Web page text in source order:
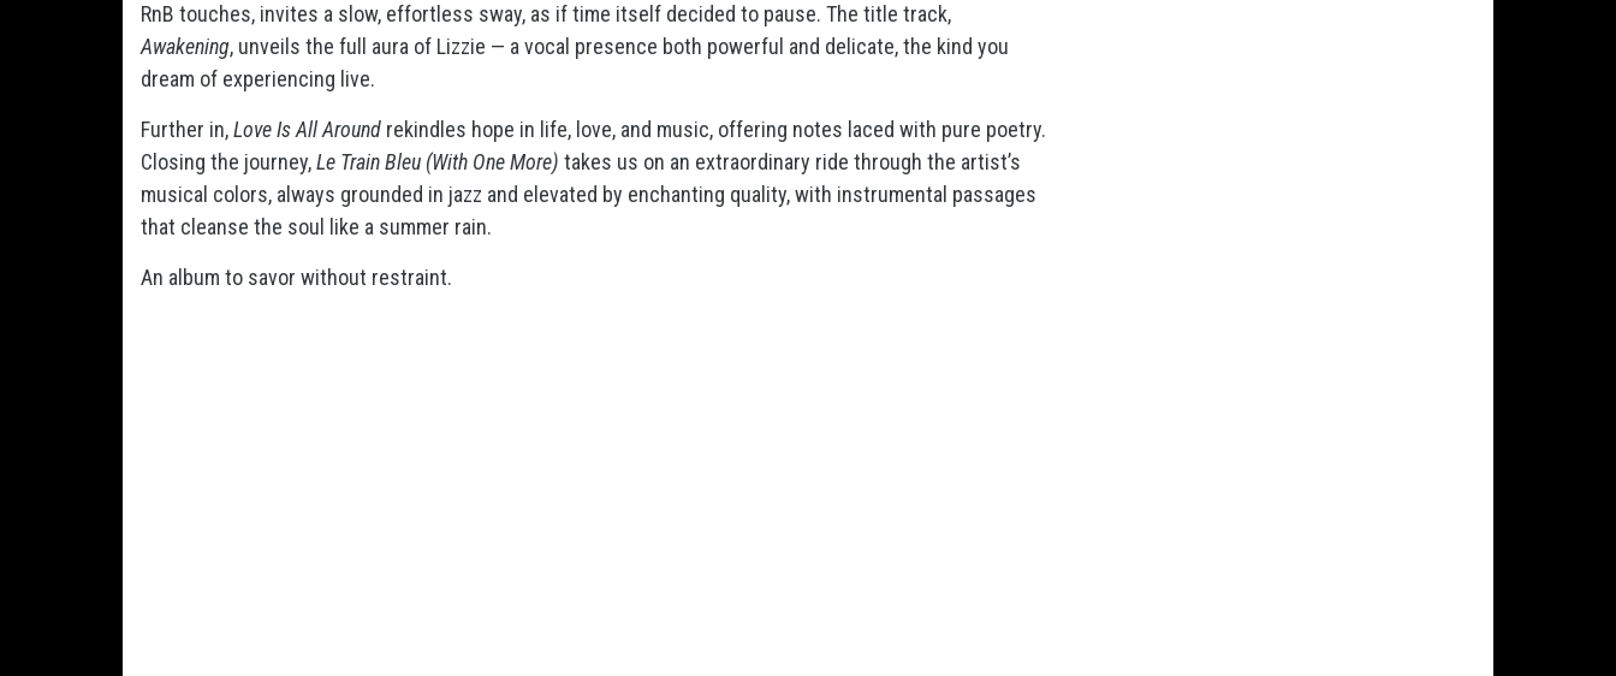
RnB touches, invites a slow, effortless sway, as if time itself decided to pause. The title track,
Awakening, unveils the full aura of Lizzie — a vocal presence both powerful and delicate, the kind you
dream of experiencing live.
Further in,Love Is All Around rekindles hope in life, love, and music, offering notes laced with pure poetry.
Closing the journey,Le Train Bleu (With One More) takes us on an extraordinary ride through the artist’s
musical colors, always grounded in jazz and elevated by enchanting quality, with instrumental passages
that cleanse the soul like a summer rain.
An album to savor without restraint.